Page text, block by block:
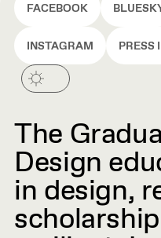
FACEBOOK
INSTAGRAM PRESS
The
Design
in design,